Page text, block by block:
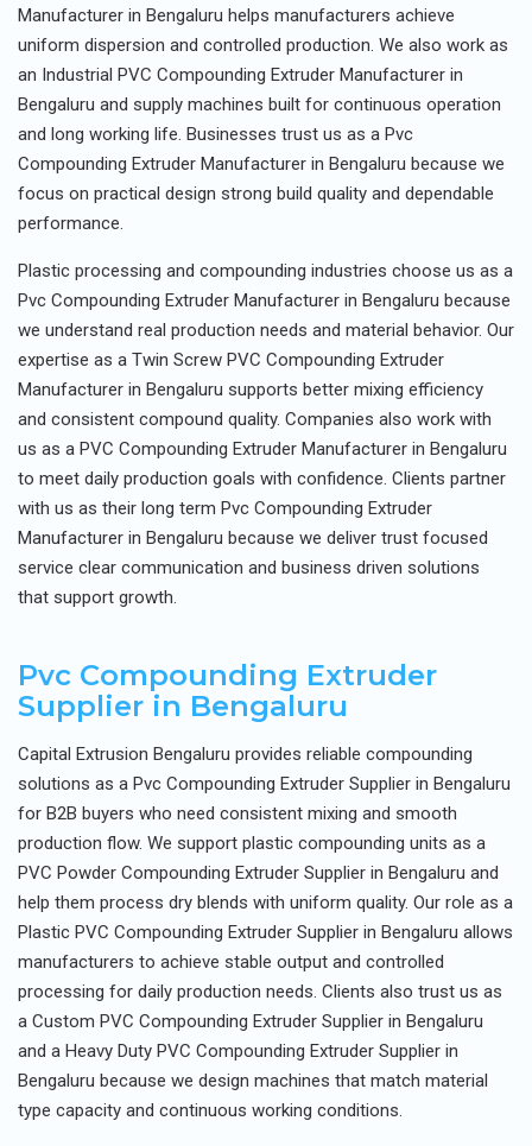
Manufacturer in Bengaluru helps manufacturers achieve
uniform dispersion and controlled production. We also work as
an Industrial PVC Compounding Extruder Manufacturer in
Bengaluru and supply machines built for continuous operation
and long working life. Businesses trust us as a Pvc
Compounding Extruder Manufacturer in Bengaluru because we
focus on practical design strong build quality and dependable
performance.
Plastic processing and compounding industries choose us as a
Pvc Compounding Extruder Manufacturer in Bengaluru because
we understand real production needs and material behavior. Our
expertise as a Twin Screw PVC Compounding Extruder
Manufacturer in Bengaluru supports better mixing efficiency
and consistent compound quality. Companies also work with
us as a PVC Compounding Extruder Manufacturer in Bengaluru
to meet daily production goals with confidence. Clients partner
with us as their long term Pvc Compounding Extruder
Manufacturer in Bengaluru because we deliver trust focused
service clear communication and business driven solutions
that support growth.
Pvc Compounding Extruder
Supplier in Bengaluru
Capital Extrusion Bengaluru provides reliable compounding
solutions as a Pvc Compounding Extruder Supplier in Bengaluru
for B2B buyers who need consistent mixing and smooth
production flow. We support plastic compounding units as a
PVC Powder Compounding Extruder Supplier in Bengaluru and
help them process dry blends with uniform quality. Our role as a
Plastic PVC Compounding Extruder Supplier in Bengaluru allows
manufacturers to achieve stable output and controlled
processing for daily production needs. Clients also trust us as
a Custom PVC Compounding Extruder Supplier in Bengaluru
and a Heavy Duty PVC Compounding Extruder Supplier in
Bengaluru because we design machines that match material
type capacity and continuous working conditions.